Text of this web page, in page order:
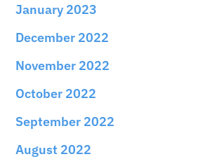
January 2023
December 2022
November 2022
October 2022
September 2022
August 2022